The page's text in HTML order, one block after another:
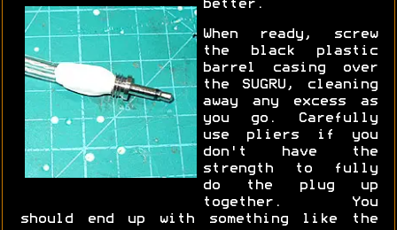
better.
When ready, screw
the black plastic
barrel casing over
the SUGRU, cleaning
away any excess as
you go. Carefully
use pliers if you
don't have the
strength to fully
do the plug up
together. You
should end up with something like the